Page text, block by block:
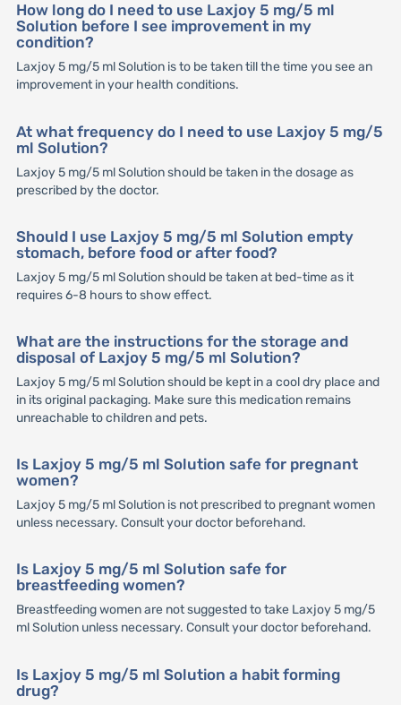
How long do I need to use Laxjoy 5 mg/5 ml
Solution before I see improvement in my
condition?
Laxjoy 5 mg/5 ml Solution is to be taken till the time you see an
improvement in your health conditions.
At what frequency do I need to use Laxjoy 5 mg/5
ml Solution?
Laxjoy 5 mg/5 ml Solution should be taken in the dosage as
prescribed by the doctor.
Should I use Laxjoy 5 mg/5 ml Solution empty
stomach, before food or after food?
Laxjoy 5 mg/5 ml Solution should be taken at bed-time as it
requires 6-8 hours to show effect.
What are the instructions for the storage and
disposal of Laxjoy 5 mg/5 ml Solution?
Laxjoy 5 mg/5 ml Solution should be kept in a cool dry place and
in its original packaging. Make sure this medication remains
unreachable to children and pets.
Is Laxjoy 5 mg/5 ml Solution safe for pregnant
women?
Laxjoy 5 mg/5 ml Solution is not prescribed to pregnant women
unless necessary. Consult your doctor beforehand.
Is Laxjoy 5 mg/5 ml Solution safe for
breastfeeding women?
Breastfeeding women are not suggested to take Laxjoy 5 mg/5
ml Solution unless necessary. Consult your doctor beforehand.
Is Laxjoy 5 mg/5 ml Solution a habit forming
drug?